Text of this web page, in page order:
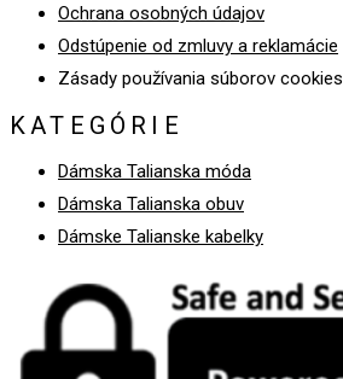
Ochrana osobných údajov
Odstúpenie od zmluvy a reklamácie
Zásady používania súborov cookies
KATEGÓRIE
Dámska Talianska móda
Dámska Talianska obuv
Dámske Talianske kabelky